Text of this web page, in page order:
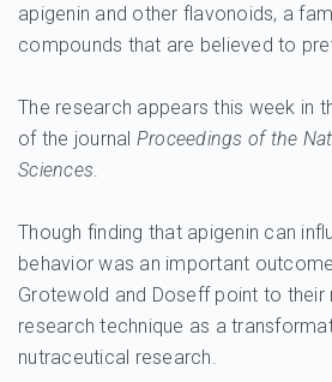
apigenin and other flavonoids, a
compounds that are believed to
The research appears this week in
of the journal Proceedings of the
Sciences
Though finding that apigenin can
behavior was an important
Grotewold and Doseff point to their
research technique as a
nutraceutical research.